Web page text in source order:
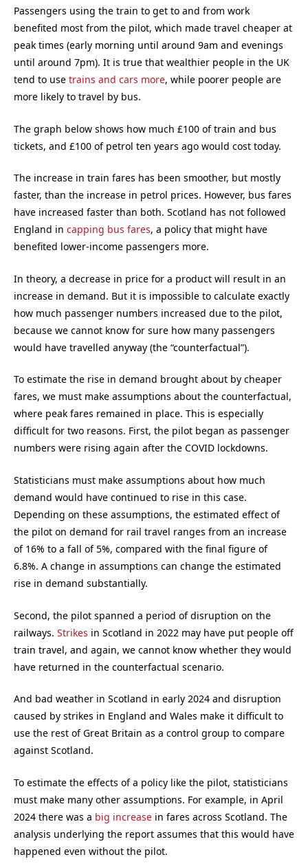
Passengers using the train to get to and from work
benefited most from the pilot, which made travel cheaper at
peak times (early morning until around 9am and evenings
until around 7pm). It is true that wealthier people in the UK
tend to use trains and cars more, while poorer people are
more likely to travel by bus.
The graph below shows how much £100 of train and bus
tickets, and £100 of petrol ten years ago would cost today.
The increase in train fares has been smoother, but mostly
faster, than the increase in petrol prices. However, bus fares
have increased faster than both. Scotland has not followed
England in capping bus fares, a policy that might have
benefited lower-income passengers more.
In theory, a decrease in price for a product will result in an
increase in demand. But it is impossible to calculate exactly
how much passenger numbers increased due to the pilot,
because we cannot know for sure how many passengers
would have travelled anyway (the “counterfactual”).
To estimate the rise in demand brought about by cheaper
fares, we must make assumptions about the counterfactual,
where peak fares remained in place. This is especially
difficult for two reasons. First, the pilot began as passenger
numbers were rising again after the COVID lockdowns.
Statisticians must make assumptions about how much
demand would have continued to rise in this case.
Depending on these assumptions, the estimated effect of
the pilot on demand for rail travel ranges from an increase
of 16% to a fall of 5%, compared with the final figure of
6.8%. A change in assumptions can change the estimated
rise in demand substantially.
Second, the pilot spanned a period of disruption on the
railways. Strikes in Scotland in 2022 may have put people off
train travel, and again, we cannot know whether they would
have returned in the counterfactual scenario.
And bad weather in Scotland in early 2024 and disruption
caused by strikes in England and Wales make it difficult to
use the rest of Great Britain as a control group to compare
against Scotland.
To estimate the effects of a policy like the pilot, statisticians
must make many other assumptions. For example, in April
2024 there was a big increase in fares across Scotland. The
analysis underlying the report assumes that this would have
happened even without the pilot.